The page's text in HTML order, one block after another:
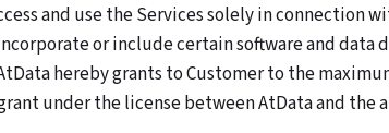
and use the Services solely in connection
or include certain software and
hereby grants to Customer to the
under the license between AtData and the